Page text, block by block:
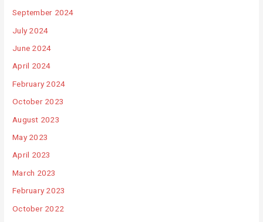
September 2024
July 2024
June 2024
April 2024
February 2024
October 2023
August 2023
May 2023
April 2023
March 2023
February 2023
October 2022